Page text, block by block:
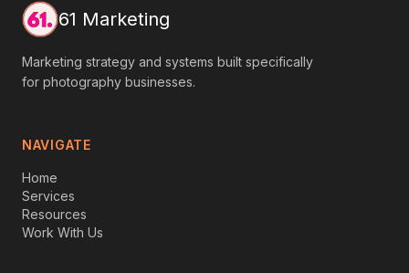
61 Marketing
Marketing strategy and systems built specifically
for photography businesses.
NAVIGATE
Home
Services
Resources
Work With Us